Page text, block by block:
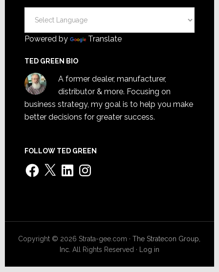
Powered by Translate
TED GREEN BIO
A former dealer, manufacturer,
distributor & more. Focusing on
business strategy, my goal is to help you make
better decisions for greater success.
FOLLOW TED GREEN
Facebook
X LinkedInInstagram
Copyright © 2026 Strata-gee.com ·The Stratecon Group,
Inc. All Rights Reserved · Log in